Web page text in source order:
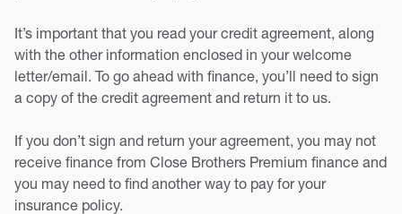
It’s important that you read your credit agreement, along
with the other information enclosed in your welcome
letter/email. To go ahead with finance, you’ll need to sign
a copy of the credit agreement and return it to us.
If you don’t sign and return your agreement, you may not
receive finance from Close Brothers Premium finance and
you may need to find another way to pay for your
insurance policy.